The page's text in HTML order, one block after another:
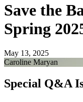
Save the
Spring
May 13, 2025
Caroline Maryan
Special Q&A